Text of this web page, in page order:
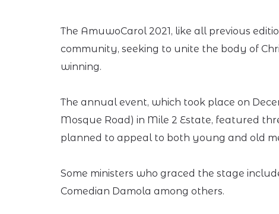
The AmuwoCarol 2021, like all previous
community, seeking to unite the body of
winning.
The annual event, which took place on
Mosque Road) in Mile 2 Estate, featured
planned to appeal to both young and old
Some ministers who graced the stage
Comedian Damola among others.